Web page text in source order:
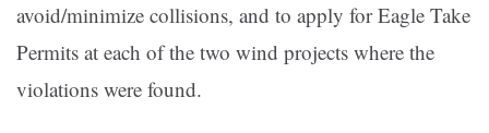
avoid/minimize collisions, and to apply for Eagle Take
Permits at each of the two wind projects where the
violations were found.